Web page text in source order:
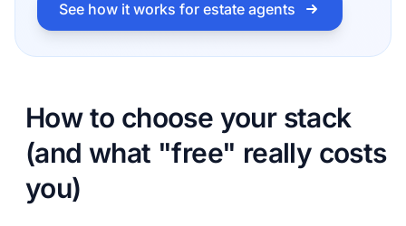
See how it works for estate agents
How to choose your stack
(and what "free" really costs
you)